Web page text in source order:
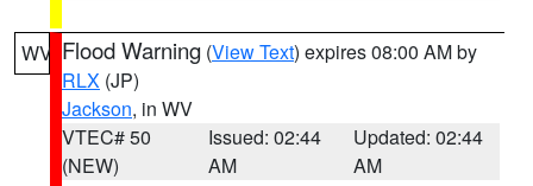
WV Flood Warning (View Text) expires 08:00 AM by
RLX (JP)
Jackson, in WV
VTEC# 50
(NEW)
Issued: 02:44
AM
Updated: 02:44
AM